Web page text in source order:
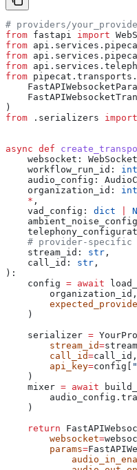
# providers/
from fastapi import
from
from
from
from
)
from .serializers import
async def
    websocket
:
    workflow_run_id
: int
    audio_config
:
    organization_id
: int
    *
,
    vad_config
: dict
    ambient_noise_config
# provider-specific
    stream_id
: str ,
    call_id
: str ,
):
    config
= await
    )
    serializer
=
        stream_id
=
        call_id
=call_id,
        api_key
=config[
    )
    mixer
= await
    )
    return
        websocket
=
        params
=